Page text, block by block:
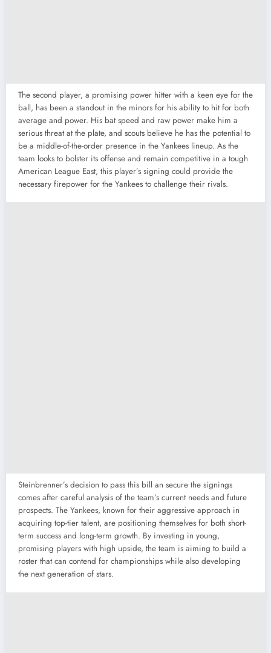
The second player, a promising power hitter with a keen eye for the
ball, has been a standout in the minors for his ability to hit for both
average and power. His bat speed and raw power make him a
serious threat at the plate, and scouts believe he has the potential to
be a middle-of-the-order presence in the Yankees lineup. As the
team looks to bolster its offense and remain competitive in a tough
American League East, this player’s signing could provide the
necessary firepower for the Yankees to challenge their rivals.
Steinbrenner’s decision to pass this bill an secure the signings
comes after careful analysis of the team’s current needs and future
prospects. The Yankees, known for their aggressive approach in
acquiring top-tier talent, are positioning themselves for both short-
term success and long-term growth. By investing in young,
promising players with high upside, the team is aiming to build a
roster that can contend for championships while also developing
the next generation of stars.